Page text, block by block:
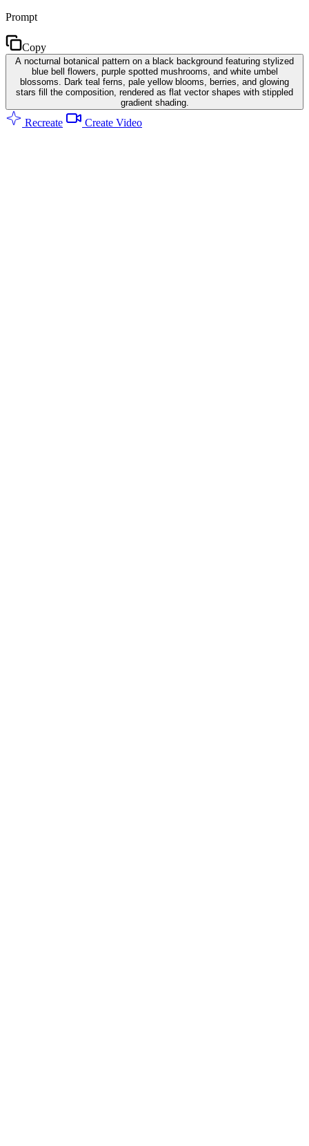
Prompt
Copy
A nocturnal botanical pattern on a black background featuring stylized
blue bell flowers, purple spotted mushrooms, and white umbel
blossoms. Dark teal ferns, pale yellow blooms, berries, and glowing
stars fill the composition, rendered as flat vector shapes with stippled
gradient shading.
Recreate Create Video